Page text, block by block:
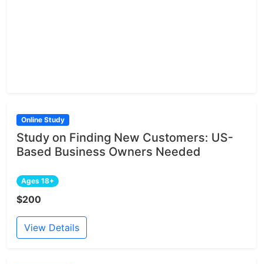
Online Study
Study on Finding New Customers: US-
Based Business Owners Needed
Ages 18+
$200
View Details